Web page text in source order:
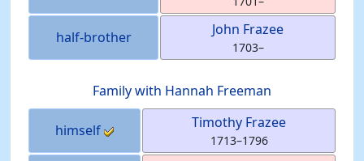
half-brother John Frazee
1703–
Family with Hannah Freeman
himself Timothy Frazee
1713–1796